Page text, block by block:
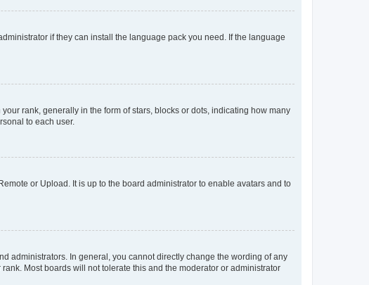
if they can install the language pack you need. If the language
rank, generally in the form of stars, blocks or dots, indicating how many
to each user.
or Upload. It is up to the board administrator to enable avatars and to
administrators. In general, you cannot directly change the wording of any
Most boards will not tolerate this and the moderator or administrator